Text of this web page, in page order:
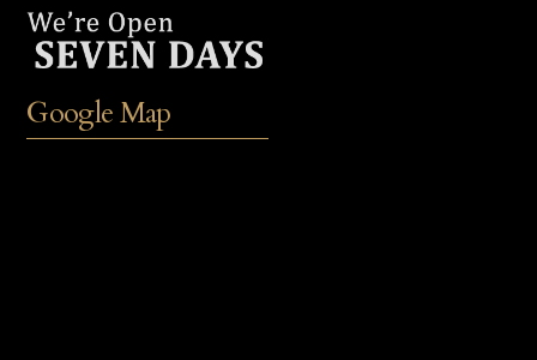
Google Map